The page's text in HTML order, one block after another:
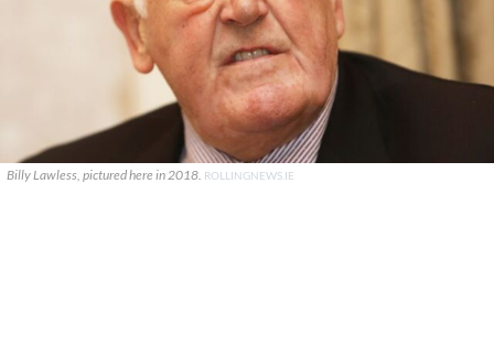
Billy Lawless, pictured here in 2018. ROLLINGNEWS.IE